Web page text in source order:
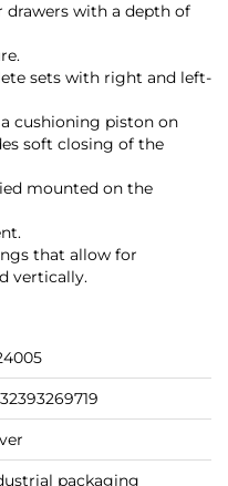
drawers with a depth of
sets with right and left-
cushioning piston on
soft closing of the
mounted on the
that allow for
vertically.
packaging